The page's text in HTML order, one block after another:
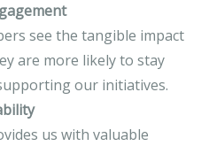
see the tangible impact
are more likely to stay
our initiatives.
us with valuable